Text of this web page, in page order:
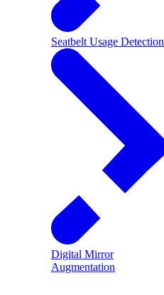
Seatbelt Usage Detection
Digital Mirror
Augmentation